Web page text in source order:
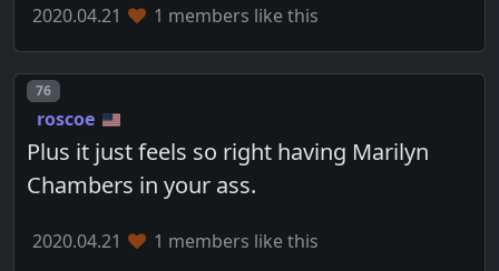
2020.04.21 1 members like this
Post number
76
roscoe
Plus it just feels so right having Marilyn
Chambers in your ass.
2020.04.21 1 members like this